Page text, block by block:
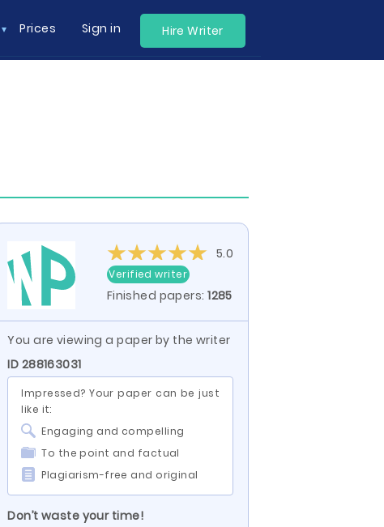
Prices Sign in Hire Writer
5.0
Verified writer
Finished papers:1285
You are viewing a paper by the writer
ID 288163031
Impressed? Your paper can be just
like it:
Engaging and compelling
To the point and factual
Plagiarism-free and original
Don’t waste your time!